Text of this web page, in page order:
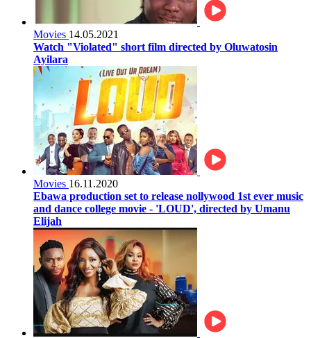
Movies 14.05.2021
Watch "Violated" short film directed by Oluwatosin
Ayilara
Movies 16.11.2020
Ebawa production set to release nollywood 1st ever music
and dance college movie - 'LOUD', directed by Umanu
Elijah